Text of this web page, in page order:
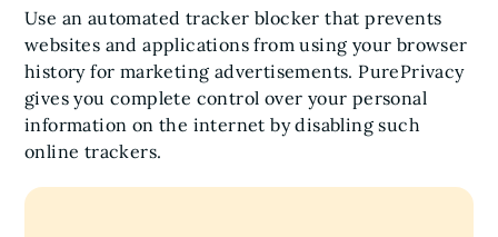
Use an automated tracker blocker that prevents
websites and applications from using your browser
history for marketing advertisements. PurePrivacy
gives you complete control over your personal
information on the internet by disabling such
online trackers.